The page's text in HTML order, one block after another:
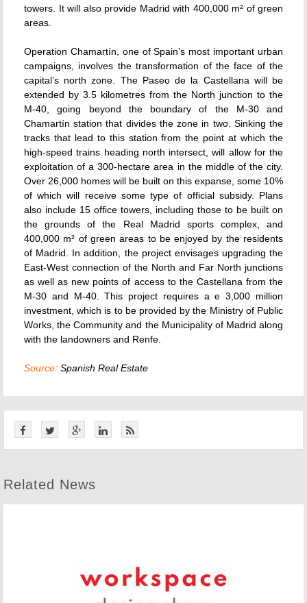
towers. It will also provide Madrid with 400,000 m² of green
areas.
Operation Chamartín, one of Spain’s most important urban
campaigns, involves the transformation of the face of the
capital’s north zone. The Paseo de la Castellana will be
extended by 3.5 kilometres from the North junction to the
M-40, going beyond the boundary of the M-30 and
Chamartín station that divides the zone in two. Sinking the
tracks that lead to this station from the point at which the
high-speed trains heading north intersect, will allow for the
exploitation of a 300-hectare area in the middle of the city.
Over 26,000 homes will be built on this expanse, some 10%
of which will receive some type of official subsidy. Plans
also include 15 office towers, including those to be built on
the grounds of the Real Madrid sports complex, and
400,000 m² of green areas to be enjoyed by the residents
of Madrid. In addition, the project envisages upgrading the
East-West connection of the North and Far North junctions
as well as new points of access to the Castellana from the
M-30 and M-40. This project requires a e 3,000 million
investment, which is to be provided by the Ministry of Public
Works, the Community and the Municipality of Madrid along
with the landowners and Renfe.
Source: Spanish Real Estate
Related News